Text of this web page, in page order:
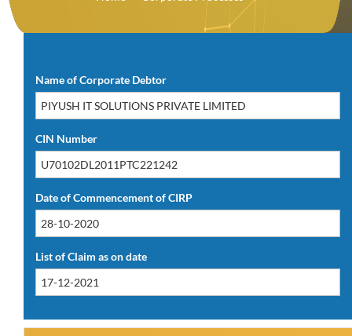
Name of Corporate Debtor
CIN Number
Date of Commencement of CIRP
List of Claim as on date